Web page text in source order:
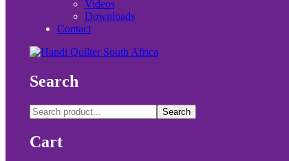
Videos
Downloads
Contact
Search
Search
Cart